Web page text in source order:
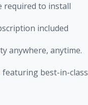
required to install
included
anywhere, anytime.
featuring best-in-class